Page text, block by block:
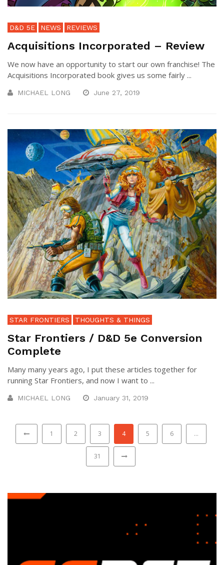
D&D 5E NEWS REVIEWS
Acquisitions Incorporated – Review
We now have an opportunity to start our own franchise! The
Acquisitions Incorporated book gives us some fairly ...
MICHAEL LONG June 27, 2019
STAR FRONTIERS THOUGHTS & THINGS
Star Frontiers / D&D 5e Conversion
Complete
Many many years ago, I put these articles together for
running Star Frontiers, and now I want to ...
MICHAEL LONG January 31, 2019
1 2 3 4 5 6 …
31